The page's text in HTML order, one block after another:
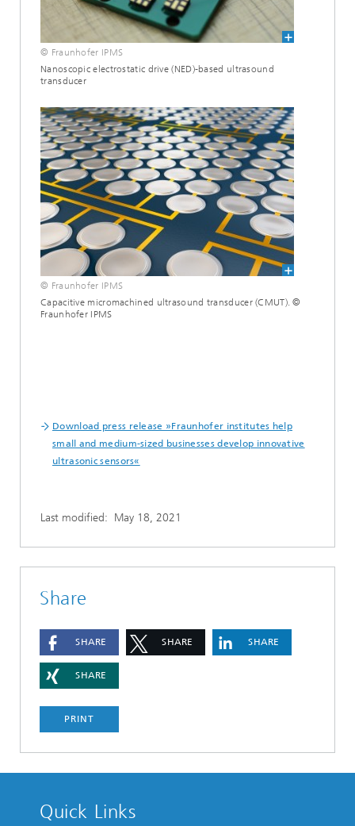
© Fraunhofer IPMS
Nanoscopic electrostatic drive (NED)-based ultrasound
transducer
© Fraunhofer IPMS
Capacitive micromachined ultrasound transducer (CMUT). ©
Fraunhofer IPMS
Download press release »Fraunhofer institutes help
small and medium-sized businesses develop innovative
ultrasonic sensors«
Last modified: May 18, 2021
Share
SHARE SHARE SHARE
SHARE
PRINT
Quick Links